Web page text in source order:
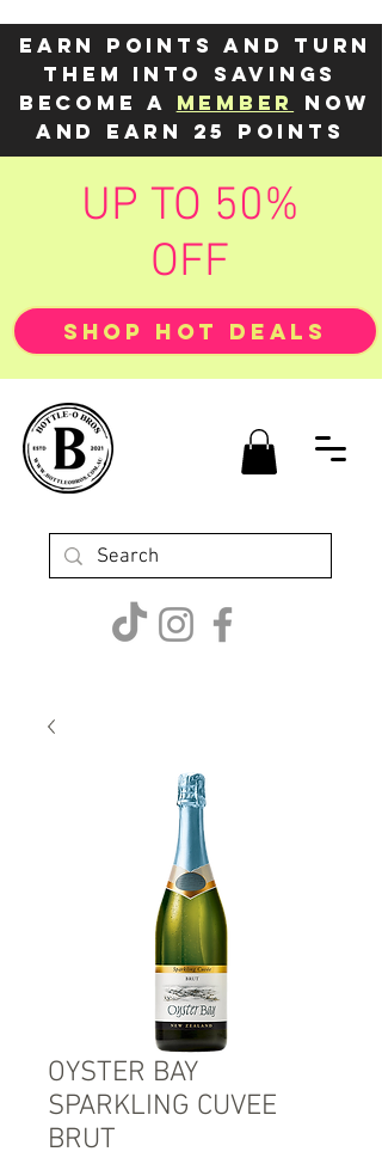
Earn points and turn
them into savings
Become a member
now
and earn 25 points
UP TO 50%
OFF
SHOP HOT DEALS
OYSTER BAY
SPARKLING CUVEE
BRUT